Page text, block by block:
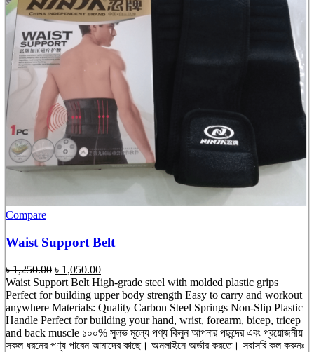
Compare
Waist Support Belt
৳1,250.00 Original
price
was:
৳ 1,250.00.
৳ 1,050.00Current
price
is:
৳ 1,050.00.
Waist Support Belt High-grade steel with molded plastic grips
Perfect for building upper body strength Easy to carry and workout
anywhere Materials: Quality Carbon Steel Springs Non-Slip Plastic
Handle Perfect for building your hand, wrist, forearm, bicep, tricep
and back muscle ১০০% সুলভ মূল্যে পণ্য কিনুন আপনার পছন্দের এবং প্রয়োজনীয়
সকল ধরনের পণ্য পাবেন আমাদের কাছে। অনলাইনে অর্ডার করতে। সরাসরি কল করুনঃ